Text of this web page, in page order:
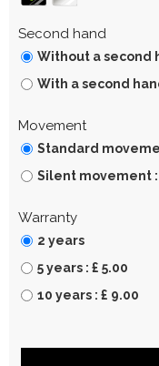
Second hand
Without a second
With a second
Movement
Standard
Silent movement :
Warranty
2 years
5 years : £ 5.00
10 years : £ 9.00